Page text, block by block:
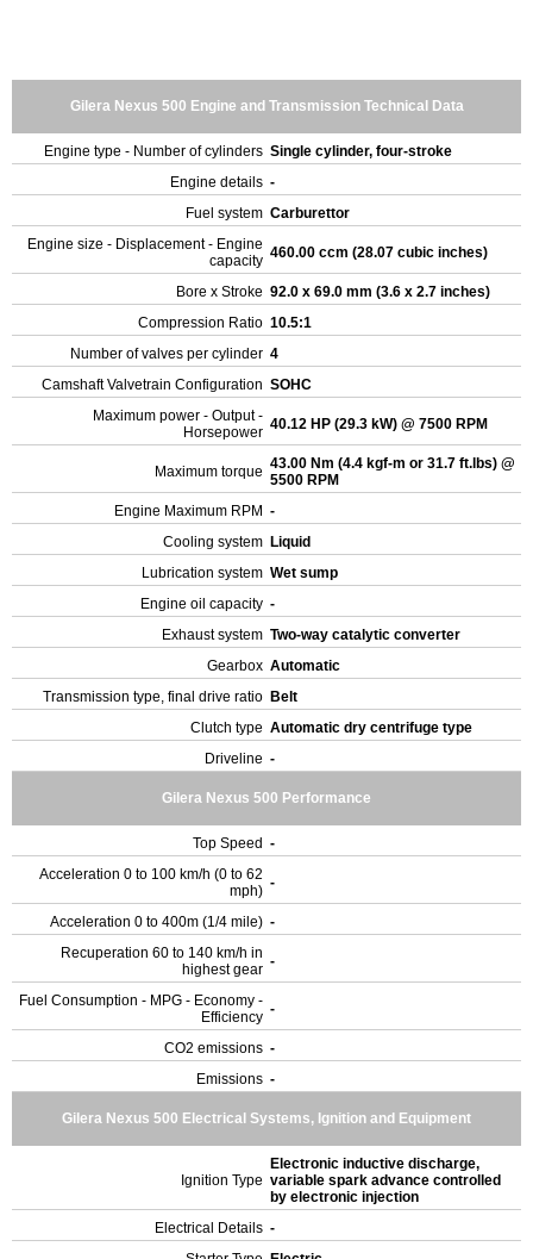
Gilera Nexus 500 Engine and Transmission Technical Data
Engine type - Number of cylinders Single cylinder, four-stroke
Engine details -
Fuel system Carburettor
Engine size - Displacement - Engine
capacity 460.00 ccm (28.07 cubic inches)
Bore x Stroke 92.0 x 69.0 mm (3.6 x 2.7 inches)
Compression Ratio 10.5:1
Number of valves per cylinder 4
Camshaft Valvetrain Configuration SOHC
Maximum power - Output -
Horsepower 40.12 HP (29.3 kW) @ 7500 RPM
Maximum torque 43.00 Nm (4.4 kgf-m or 31.7 ft.lbs) @
5500 RPM
Engine Maximum RPM -
Cooling system Liquid
Lubrication system Wet sump
Engine oil capacity -
Exhaust system Two-way catalytic converter
Gearbox Automatic
Transmission type, final drive ratio Belt
Clutch type Automatic dry centrifuge type
Driveline -
Gilera Nexus 500 Performance
Top Speed -
Acceleration 0 to 100 km/h (0 to 62
mph) -
Acceleration 0 to 400m (1/4 mile) -
Recuperation 60 to 140 km/h in
highest gear -
Fuel Consumption - MPG - Economy -
Efficiency -
CO2 emissions -
Emissions -
Gilera Nexus 500 Electrical Systems, Ignition and Equipment
Ignition Type
Electronic inductive discharge,
variable spark advance controlled
by electronic injection
Electrical Details -